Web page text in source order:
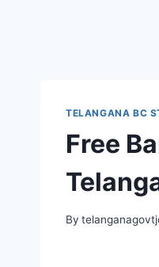
TELANGANA BC
Free
By